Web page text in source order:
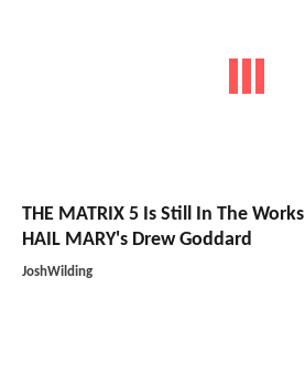
THE MATRIX 5 Is Still In The Works
HAIL MARY's Drew Goddard
JoshWilding